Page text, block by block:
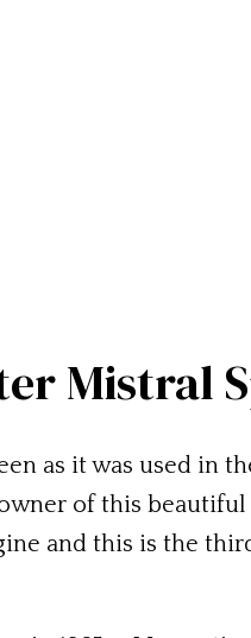
Mistral
as it was used in
of this
and this is the